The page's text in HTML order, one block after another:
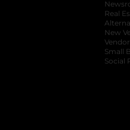
Real
New
Small
Social